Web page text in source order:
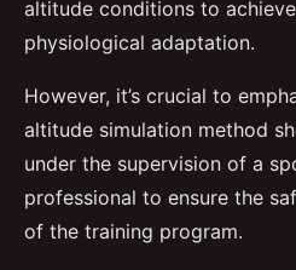
altitude conditions to
physiological adaptation.
However, it’s crucial to
altitude simulation method
under the supervision of a
professional to ensure the
of the training program.